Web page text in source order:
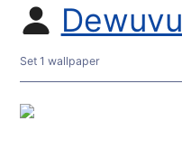
Dewuvu
Set 1 wallpaper